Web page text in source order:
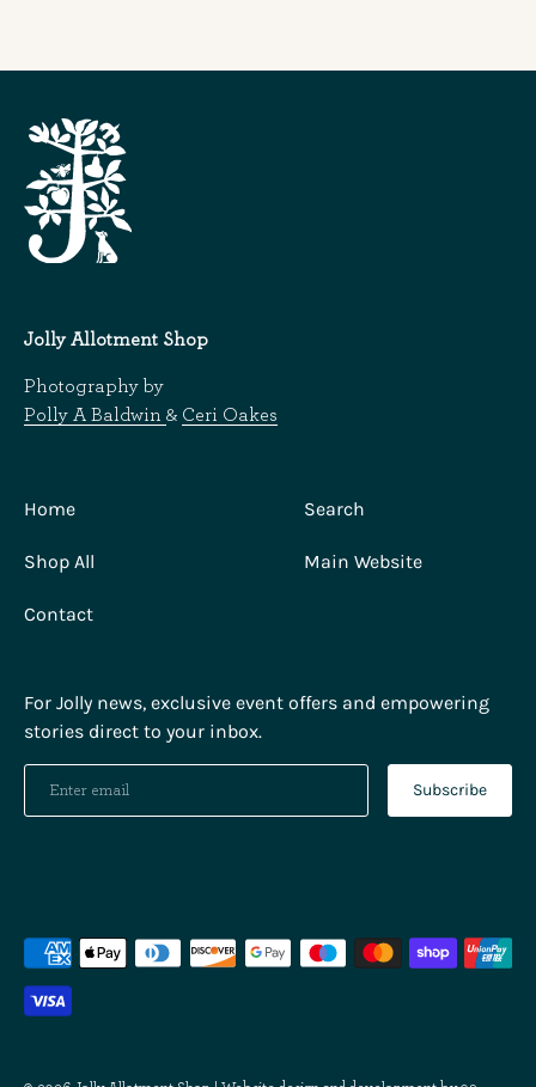
Jolly Allotment Shop
Photography by
Polly A Baldwin & Ceri Oakes
Home
Shop All
Contact
Search
Main Website
For Jolly news, exclusive event offers and empowering
stories direct to your inbox.
Subscribe
Payment
accepted